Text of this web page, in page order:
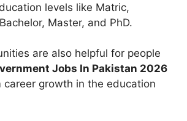
levels like Matric,
Master, and PhD.
are also helpful for people
Jobs In Pakistan 2026
career growth in the education